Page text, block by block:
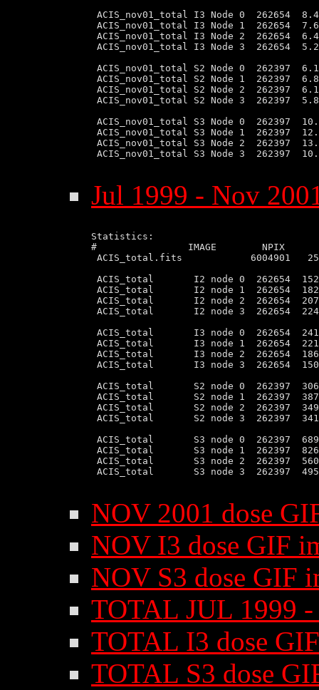
ACIS_nov01_total I3 Node 0
ACIS_nov01_total I3 Node 1
ACIS_nov01_total I3 Node 2
ACIS_nov01_total I3 Node 3
ACIS_nov01_total S2 Node 0
ACIS_nov01_total S2 Node 1
ACIS_nov01_total S2 Node 2
ACIS_nov01_total S2 Node 3
ACIS_nov01_total S3 Node 0
ACIS_nov01_total S3 Node 1
ACIS_nov01_total S3 Node 2
ACIS_nov01_total S3 Node 3
Jul 1999 - Nov
Statistics:
#                IMAGE        NPIX
ACIS_total.fits            6004901
ACIS_total       I2 node 0  262654
ACIS_total       I2 node 1  262654
ACIS_total       I2 node 2  262654
ACIS_total       I2 node 3  262654
ACIS_total       I3 node 0  262654
ACIS_total       I3 node 1  262654
ACIS_total       I3 node 2  262654
ACIS_total       I3 node 3  262654
ACIS_total       S2 node 0  262397
ACIS_total       S2 node 1  262397
ACIS_total       S2 node 2  262397
ACIS_total       S2 node 3  262397
ACIS_total       S3 node 0  262397
ACIS_total       S3 node 1  262397
ACIS_total       S3 node 2  262397
ACIS_total       S3 node 3  262397
NOV 2001 dose
NOV I3 dose GIF
NOV S3 dose GIF
TOTAL JUL 1999
TOTAL I3 dose
TOTAL S3 dose